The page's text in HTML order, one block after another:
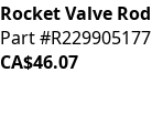
Rocket Valve Rod
Part #R229905177
CA$46.07